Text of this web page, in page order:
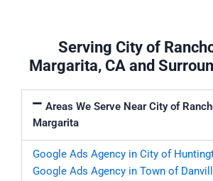
Serving City of
Margarita, CA and
Areas We Serve Near City of
Margarita
Google Ads Agency in City of
Google Ads Agency in Town of